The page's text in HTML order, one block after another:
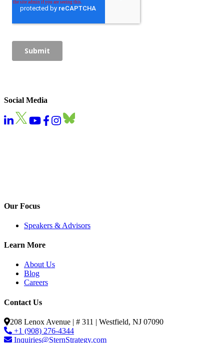
Social Media
Our Focus
Speakers & Advisors
Learn More
About Us
Blog
Careers
Contact Us
208 Lenox Avenue | # 311 | Westfield, NJ 07090
+1 (908) 276-4344
Inquiries@SternStrategy.com